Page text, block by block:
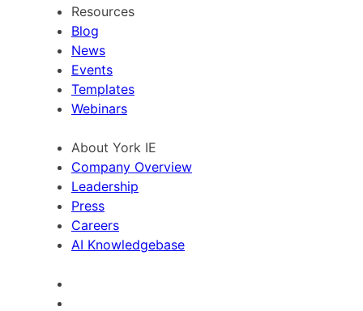
Resources
Blog
News
Events
Templates
Webinars
About York IE
Company Overview
Leadership
Press
Careers
AI Knowledgebase